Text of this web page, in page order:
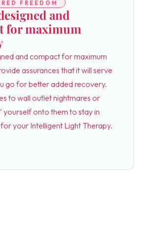
FREEDOM
and
for maximum
and compact for maximum
assurances that it will serve
go for better added recovery.
to wall outlet nightmares or
yourself onto them to stay in
your Intelligent Light Therapy.